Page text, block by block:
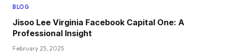
BLOG
Jisoo Lee Virginia Facebook Capital One: A
Professional Insight
February 25, 2025